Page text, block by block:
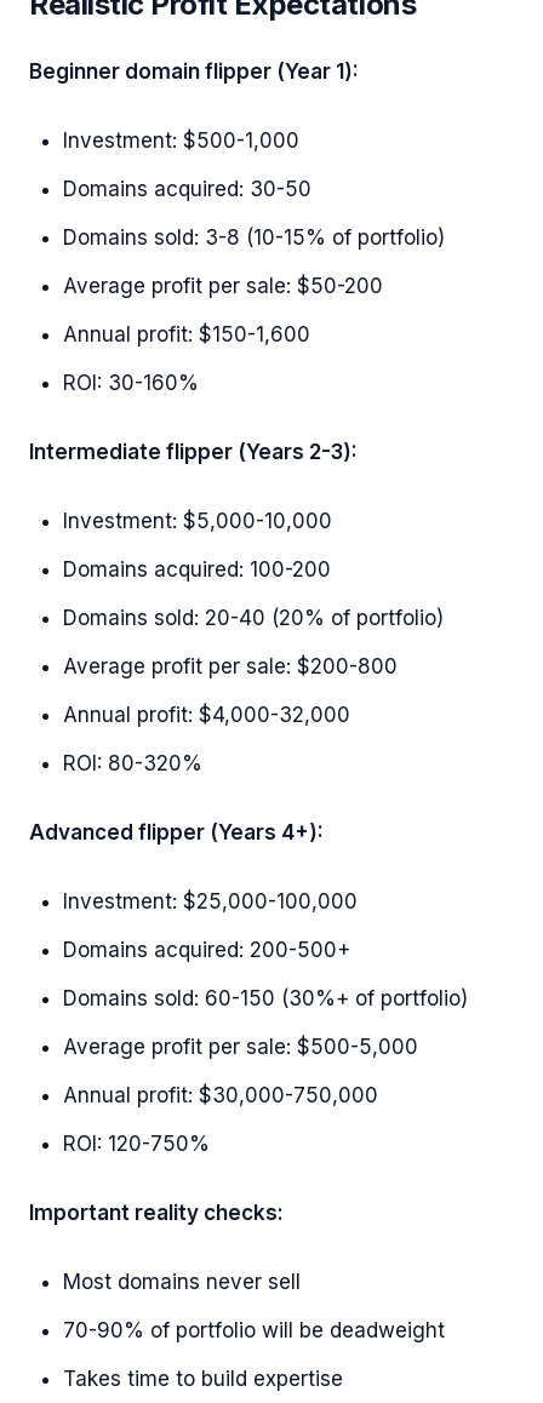
Beginner domain flipper (Year 1):
Investment: $500-1,000
Domains acquired: 30-50
Domains sold: 3-8 (10-15% of portfolio)
Average profit per sale: $50-200
Annual profit: $150-1,600
ROI: 30-160%
Intermediate flipper (Years 2-3):
Investment: $5,000-10,000
Domains acquired: 100-200
Domains sold: 20-40 (20% of portfolio)
Average profit per sale: $200-800
Annual profit: $4,000-32,000
ROI: 80-320%
Advanced flipper (Years 4+):
Investment: $25,000-100,000
Domains acquired: 200-500+
Domains sold: 60-150 (30%+ of portfolio)
Average profit per sale: $500-5,000
Annual profit: $30,000-750,000
ROI: 120-750%
Important reality checks:
Most domains never sell
70-90% of portfolio will be deadweight
Takes time to build expertise